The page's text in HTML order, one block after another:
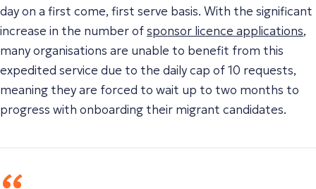
day on a first come, first serve basis. With the significant
increase in the number ofsponsor licence applications,
many organisations are unable to benefit from this
expedited service due to the daily cap of 10 requests,
meaning they are forced to wait up to two months to
progress with onboarding their migrant candidates.